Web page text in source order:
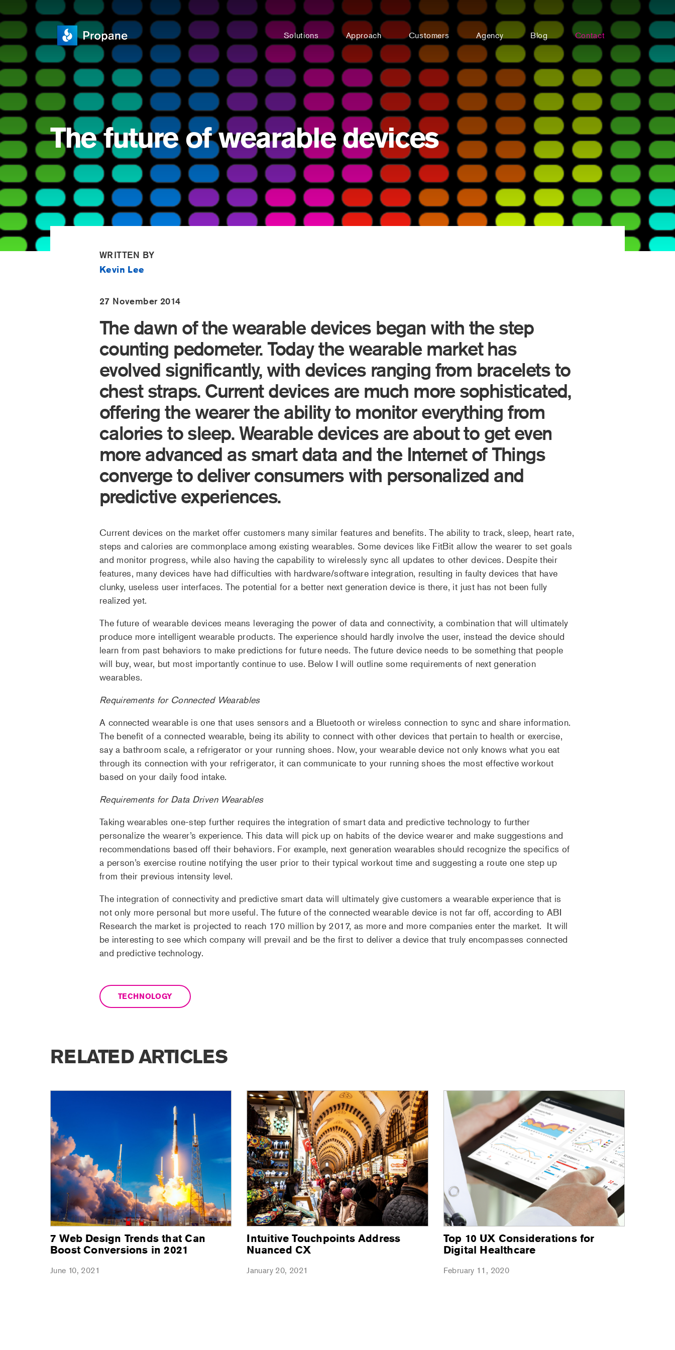
Solutions Approach Customers Agency Blog Contact
The future of wearable devices
WRITTEN BY
Kevin Lee
27 November 2014
The dawn of the wearable devices began with the step
counting pedometer. Today the wearable market has
evolved significantly, with devices ranging from bracelets to
chest straps. Current devices are much more sophisticated,
offering the wearer the ability to monitor everything from
calories to sleep. Wearable devices are about to get even
more advanced as smart data and the Internet of Things
converge to deliver consumers with personalized and
predictive experiences.
Current devices on the market offer customers many similar features and benefits. The ability to track, sleep, heart rate,
steps and calories are commonplace among existing wearables. Some devices like FitBit allow the wearer to set goals
and monitor progress, while also having the capability to wirelessly sync all updates to other devices. Despite their
features, many devices have had difficulties with hardware/software integration, resulting in faulty devices that have
clunky, useless user interfaces. The potential for a better next generation device is there, it just has not been fully
realized yet.
The future of wearable devices means leveraging the power of data and connectivity, a combination that will ultimately
produce more intelligent wearable products. The experience should hardly involve the user, instead the device should
learn from past behaviors to make predictions for future needs. The future device needs to be something that people
will buy, wear, but most importantly continue to use. Below I will outline some requirements of next generation
wearables.
Requirements for Connected Wearables
A connected wearable is one that uses sensors and a Bluetooth or wireless connection to sync and share information.
The benefit of a connected wearable, being its ability to connect with other devices that pertain to health or exercise,
say a bathroom scale, a refrigerator or your running shoes. Now, your wearable device not only knows what you eat
through its connection with your refrigerator, it can communicate to your running shoes the most effective workout
based on your daily food intake.
Requirements for Data Driven Wearables
Taking wearables one-step further requires the integration of smart data and predictive technology to further
personalize the wearer’s experience. This data will pick up on habits of the device wearer and make suggestions and
recommendations based off their behaviors. For example, next generation wearables should recognize the specifics of
a person’s exercise routine notifying the user prior to their typical workout time and suggesting a route one step up
from their previous intensity level.
The integration of connectivity and predictive smart data will ultimately give customers a wearable experience that is
not only more personal but more useful. The future of the connected wearable device is not far off, according to ABI
Research the market is projected to reach 170 million by 2017, as more and more companies enter the market. It will
be interesting to see which company will prevail and be the first to deliver a device that truly encompasses connected
and predictive technology.
TECHNOLOGY
RELATED ARTICLES
7 Web Design Trends that Can
Boost Conversions in 2021
June 10, 2021
Intuitive Touchpoints Address
Nuanced CX
January 20, 2021
Top 10 UX Considerations for
Digital Healthcare
February 11, 2020